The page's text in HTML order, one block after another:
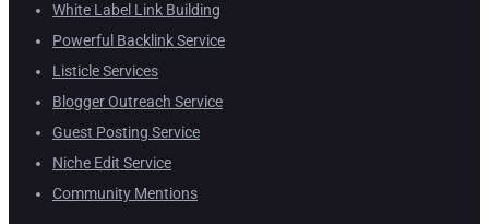
White Label Link Building
Powerful Backlink Service
Listicle Services
Blogger Outreach Service
Guest Posting Service
Niche Edit Service
Community Mentions